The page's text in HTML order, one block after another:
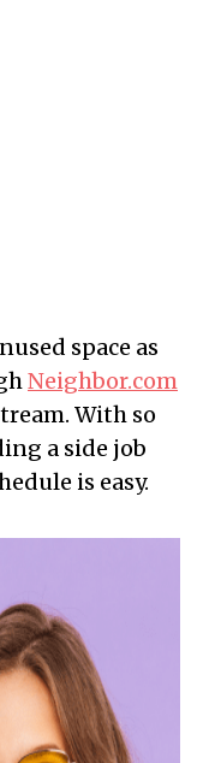
space as
Neighbor.com
With so
a side job
is easy.